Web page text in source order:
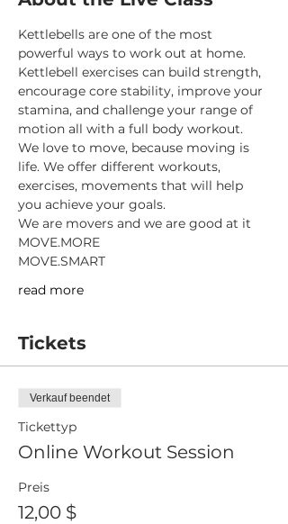
Kettlebells are one of the most
powerful ways to work out at home.
Kettlebell exercises can build strength,
encourage core stability, improve your
stamina, and challenge your range of
motion all with a full body workout.
We love to move, because moving is
life. We offer different workouts,
exercises, movements that will help
you achieve your goals.
We are movers and we are good at it
MOVE.MORE
MOVE.SMART
read more
Tickets
Verkauf beendet
Tickettyp
Online Workout Session
Preis
12,00 $